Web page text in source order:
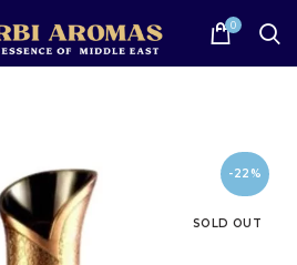
0
-22%
SOLD OUT